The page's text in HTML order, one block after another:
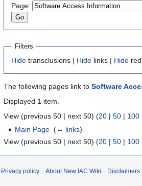
navigation
search
Page:
Filters
Hide transclusions | Hide links | Hide
The following pages link to Software
Displayed 1 item.
View (previous 50 | next 50) (20 | 50 | 100
Main Page ‎(← links)
View (previous 50 | next 50) (20 | 50 | 100
Privacy policy About New IAC Wiki Disclaimers